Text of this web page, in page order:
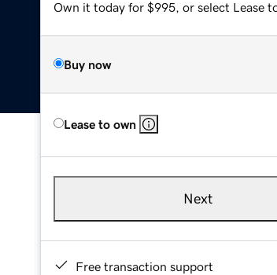
Own it today for $995, or select Lease
Buy now
Lease to own
Next
Free transaction support